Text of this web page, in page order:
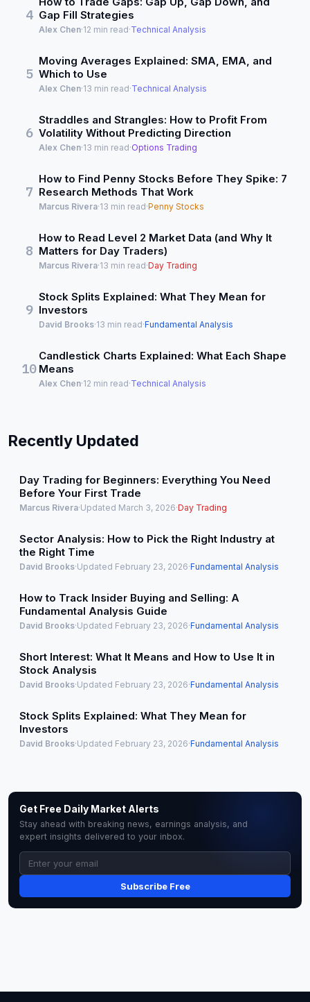
4 Gap Fill Strategies
Alex Chen·12 min read·Technical Analysis
5
Moving Averages Explained: SMA, EMA, and
Which to Use
Alex Chen·13 min read·Technical Analysis
6
Straddles and Strangles: How to Profit From
Volatility Without Predicting Direction
Alex Chen·13 min read·Options Trading
7
How to Find Penny Stocks Before They Spike: 7
Research Methods That Work
Marcus Rivera·13 min read·Penny Stocks
8
How to Read Level 2 Market Data (and Why It
Matters for Day Traders)
Marcus Rivera·13 min read·Day Trading
9
Stock Splits Explained: What They Mean for
Investors
David Brooks·13 min read·Fundamental Analysis
10
Candlestick Charts Explained: What Each Shape
Means
Alex Chen·12 min read·Technical Analysis
Recently Updated
Day Trading for Beginners: Everything You Need
Before Your First Trade
Marcus Rivera·Updated March 3, 2026·Day Trading
Sector Analysis: How to Pick the Right Industry at
the Right Time
David Brooks·Updated February 23, 2026·Fundamental Analysis
How to Track Insider Buying and Selling: A
Fundamental Analysis Guide
David Brooks·Updated February 23, 2026·Fundamental Analysis
Short Interest: What It Means and How to Use It in
Stock Analysis
David Brooks·Updated February 23, 2026·Fundamental Analysis
Stock Splits Explained: What They Mean for
Investors
David Brooks·Updated February 23, 2026·Fundamental Analysis
Get Free Daily Market Alerts
Stay ahead with breaking news, earnings analysis, and
expert insights delivered to your inbox.
Subscribe Free